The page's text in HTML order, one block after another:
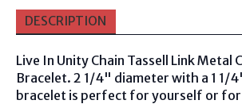
DESCRIPTION
Live In Unity Chain Tassell Link Metal
Bracelet. 2 1/4" diameter with a 1 1/
bracelet is perfect for yourself or